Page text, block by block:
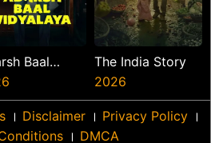
Baal
The India Story
2026
। Disclaimer । Privacy Policy ।
। DMCA